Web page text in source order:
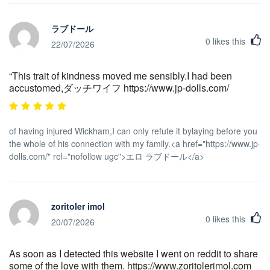
ラブドール
22/07/2026
0 likes this
“This trait of kindness moved me sensibly.I had been
accustomed,ダッチワイフ https://www.jp-dolls.com/
of having injured Wickham,I can only refute it bylaying before you
the whole of his connection with my family.<a href="https://www.jp-
dolls.com/" rel="nofollow ugc">エロ ラブドール</a>
zoritoler imol
20/07/2026
0 likes this
As soon as I detected this website I went on reddit to share
some of the love with them. https://www.zoritolerimol.com